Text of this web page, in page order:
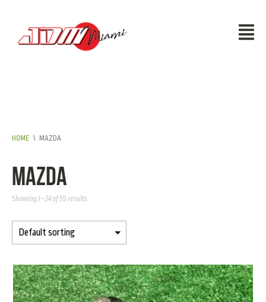
HOME \ MAZDA
Mazda
Showing 1–24 of 55 results